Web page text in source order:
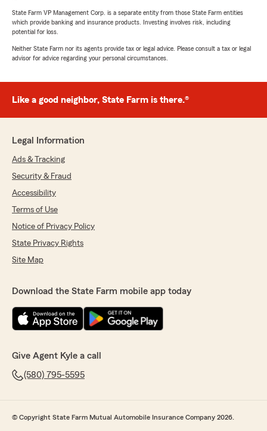
State Farm VP Management Corp. is a separate entity from those State Farm entities
which provide banking and insurance products. Investing involves risk, including
potential for loss.
Neither State Farm nor its agents provide tax or legal advice. Please consult a tax or legal
advisor for advice regarding your personal circumstances.
Like a good neighbor, State Farm is there.®
Legal Information
Ads & Tracking
Security & Fraud
Accessibility
Terms of Use
Notice of Privacy Policy
State Privacy Rights
Site Map
Download the State Farm mobile app today
Give Agent Kyle a call
(580) 795-5595
© Copyright State Farm Mutual Automobile Insurance Company 2026.